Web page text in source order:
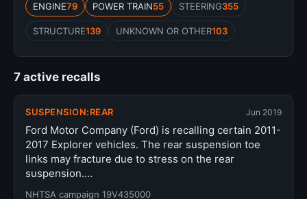
ENGINE79 POWER TRAIN55 STEERING355
STRUCTURE139 UNKNOWN OR OTHER103
7 active recalls
SUSPENSION:REAR Jun 2019
Ford Motor Company (Ford) is recalling certain 2011-
2017 Explorer vehicles. The rear suspension toe
links may fracture due to stress on the rear
suspension.…
NHTSA campaign 19V435000